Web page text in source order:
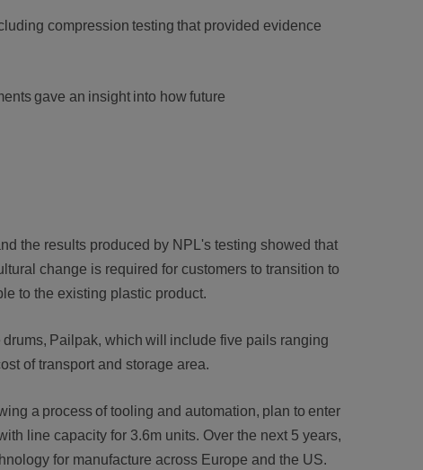
compression testing that provided evidence
gave an insight into how future
the results produced by NPL's testing showed that
change is required for customers to transition to
to the existing plastic product.
Pailpak, which will include five pails ranging
of transport and storage area.
a process of tooling and automation, plan to enter
line capacity for 3.6m units. Over the next 5 years,
for manufacture across Europe and the US.